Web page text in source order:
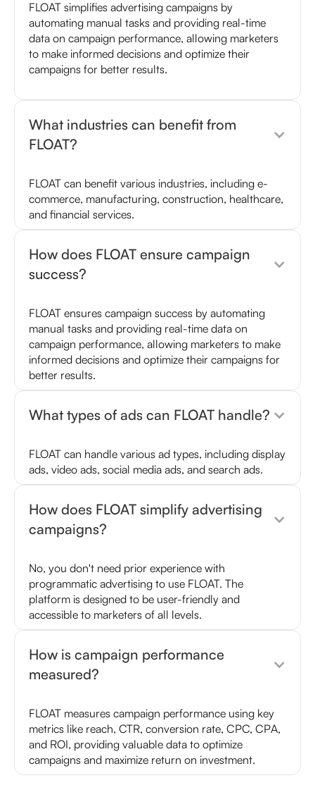
FLOAT simplifies advertising campaigns by
automating manual tasks and providing real-time
data on campaign performance, allowing marketers
to make informed decisions and optimize their
campaigns for better results.
What industries can benefit from
FLOAT?
FLOAT can benefit various industries, including e-
commerce, manufacturing, construction, healthcare,
and financial services.
How does FLOAT ensure campaign
success?
FLOAT ensures campaign success by automating
manual tasks and providing real-time data on
campaign performance, allowing marketers to make
informed decisions and optimize their campaigns for
better results.
What types of ads can FLOAT handle?
FLOAT can handle various ad types, including display
ads, video ads, social media ads, and search ads.
How does FLOAT simplify advertising
campaigns?
No, you don't need prior experience with
programmatic advertising to use FLOAT. The
platform is designed to be user-friendly and
accessible to marketers of all levels.
How is campaign performance
measured?
FLOAT measures campaign performance using key
metrics like reach, CTR, conversion rate, CPC, CPA,
and ROI, providing valuable data to optimize
campaigns and maximize return on investment.